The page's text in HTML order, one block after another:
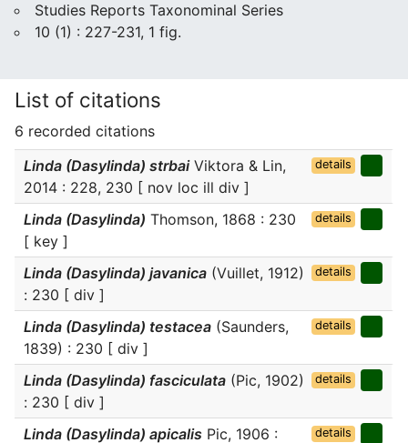
Studies Reports Taxonominal Series
10 (1) : 227-231, 1 fig.
List of citations
6 recorded citations
Linda (Dasylinda) strbaiViktora & Lin,
2014 : 228, 230 [ nov loc ill div ]
details
Linda (Dasylinda) Thomson, 1868 : 230
[ key ]
details
Linda (Dasylinda) javanica (Vuillet, 1912)
: 230 [ div ]
details
Linda (Dasylinda) testacea (Saunders,
1839) : 230 [ div ]
details
Linda (Dasylinda) fasciculata (Pic, 1902)
: 230 [ div ]
details
Linda (Dasylinda) apicalis Pic, 1906 : details